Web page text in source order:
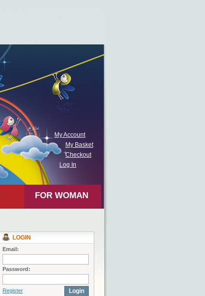
My Account
My Basket
Checkout
Log In
FOR WOMAN
LOGIN
Email:
Password:
Register Login